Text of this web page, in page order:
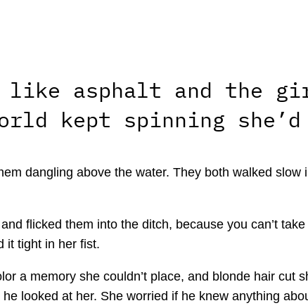
like asphalt and the
kept spinning
dangling above the water. They both walked
flicked them into the ditch, because you can’t
it tight in her fist.
a memory she couldn’t place, and blonde hair cut
looked at her. She worried if he knew anything